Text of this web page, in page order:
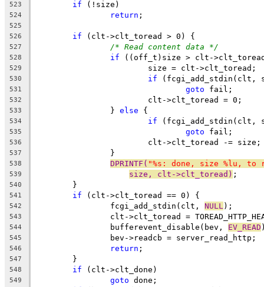
523 if (!size)
524 return ;
525
526
if (clt->clt_toread > 0) {
527 /* Read content data */
528 if ((off_t)size > clt-
529
			size = clt->clt_toread;
530 if (fcgi_add_stdin(clt,
531 goto fail;
532
			clt->clt_toread = 0;
533
		}
else {
534 if (fcgi_add_stdin(clt,
535 goto fail;
536
			clt->clt_toread -= size;
537
		}
538 DPRINTF( "%s: done, size %lu, to
539 size, clt->clt_toread) ;
540
	}
541 if (clt->clt_toread == 0) {
542
		fcgi_add_stdin(clt,
NULL );
543
clt->clt_toread =
544
		bufferevent_disable(bev,
EV_READ
545
		bev->readcb = server_read_http;
546 return ;
547
	}
548 if (clt->clt_done)
549 goto done;